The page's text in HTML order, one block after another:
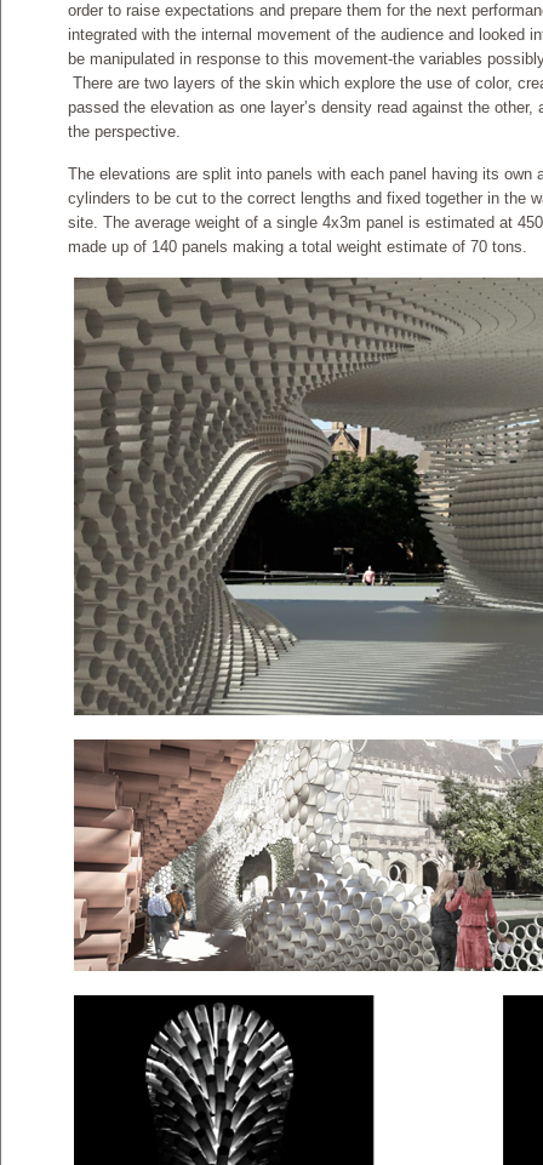
order to raise expectations and prepare them for the next
integrated with the internal movement of the audience and looked
be manipulated in response to this movement-the variables
There are two layers of the skin which explore the use of color,
passed the elevation as one layer’s density read against the
the perspective.
The elevations are split into panels with each panel having its own
cylinders to be cut to the correct lengths and fixed together in the
site. The average weight of a single 4x3m panel is estimated at
made up of 140 panels making a total weight estimate of 70 tons.